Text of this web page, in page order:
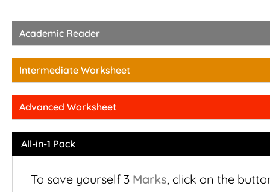
Academic Reader
Intermediate Worksheet
Advanced Worksheet
All-in-1 Pack
To save yourself 3 Marks, click on the